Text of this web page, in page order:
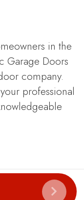
in the
Garage Doors
company.
professional